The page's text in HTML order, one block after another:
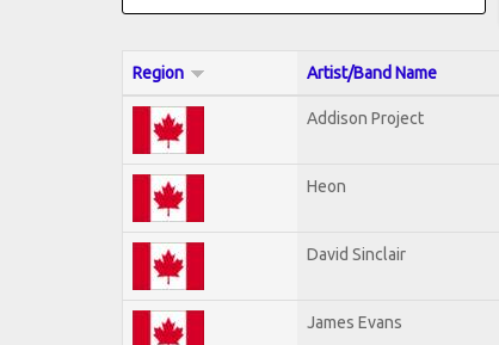
Region Artist/Band Name
Addison Project
Heon
David Sinclair
James Evans